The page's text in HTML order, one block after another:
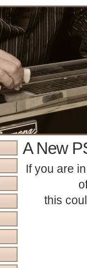
A New
If you are
this